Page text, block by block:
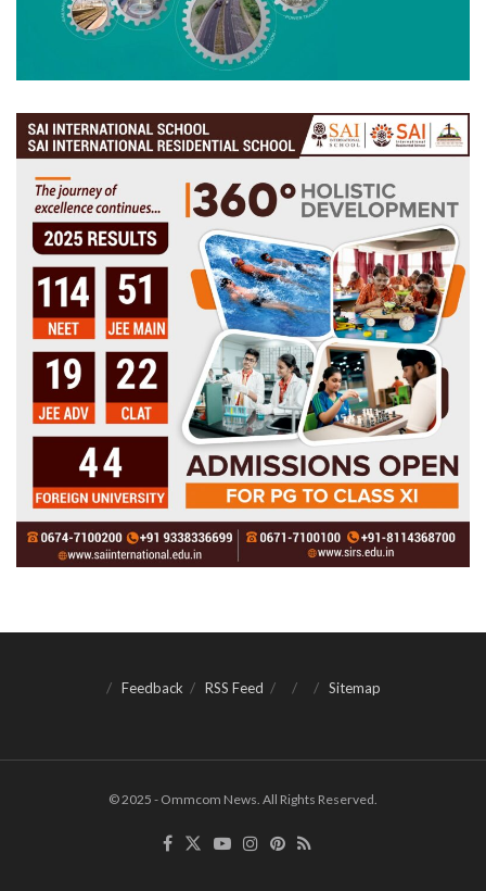
Feedback RSS Feed Sitemap
© 2025 - Ommcom News. All Rights Reserved.